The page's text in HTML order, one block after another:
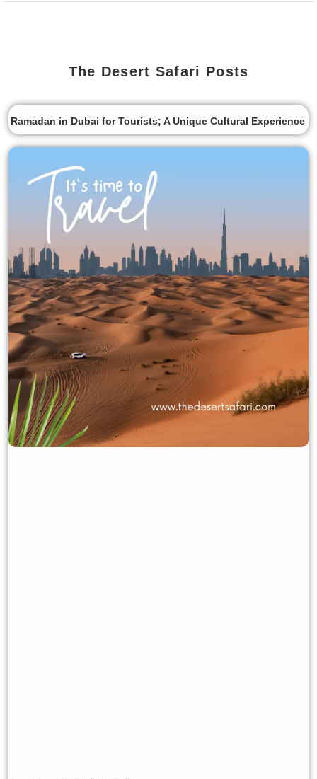
The Desert Safari Posts
Ramadan in Dubai for Tourists; A Unique Cultural Experience